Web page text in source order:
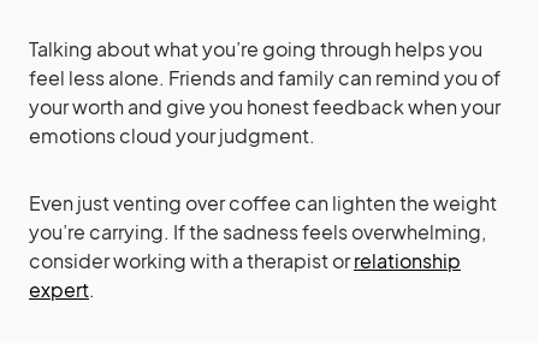
Talking about what you’re going through helps you
feel less alone. Friends and family can remind you of
your worth and give you honest feedback when your
emotions cloud your judgment.
Even just venting over coffee can lighten the weight
you’re carrying. If the sadness feels overwhelming,
consider working with a therapist orrelationship
expert.